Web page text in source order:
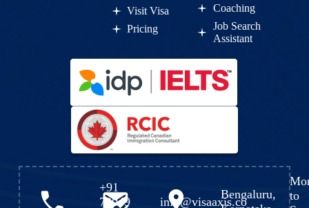
Visit Visa
Pricing
Coaching
Job Search
Assistant
+91
72049
info@visaaxis.co
Bengaluru,
to